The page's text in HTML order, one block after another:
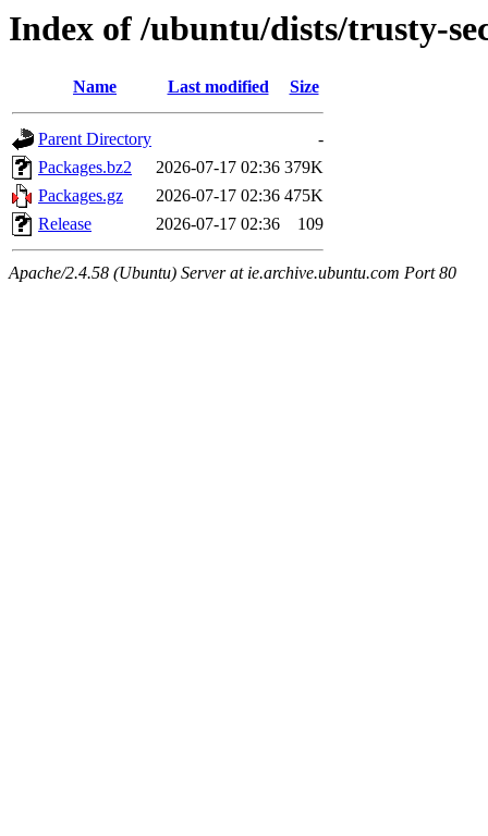
Index of /ubuntu/dists/trusty-
Name Last modified Size
Parent Directory
-
Packages.bz2
2026-07-17 02:36 379K
Packages.gz
2026-07-17 02:36 475K
Release
2026-07-17 02:36 109
Apache/2.4.58 (Ubuntu) Server at ie.archive.ubuntu.com Port 80